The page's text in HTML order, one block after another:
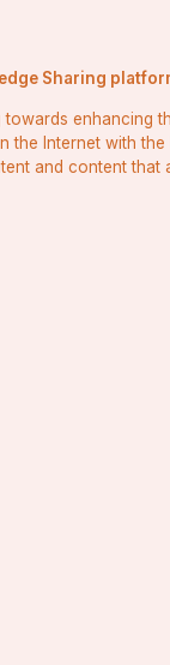
Sharing
towards enhancing
the Internet with
and content that